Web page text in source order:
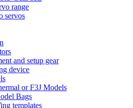
range
servos
and setup gear
device
or F3J Models
Bags
templates